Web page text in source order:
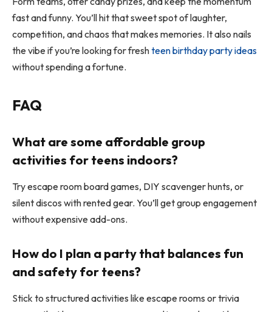
fast and funny. You’ll hit that sweet spot of laughter,
competition, and chaos that makes memories. It also nails
the vibe if you’re looking for freshteen birthday party ideas
without spending a fortune.
FAQ
What are some affordable group
activities for teens indoors?
Try escape room board games, DIY scavenger hunts, or
silent discos with rented gear. You’ll get group engagement
without expensive add-ons.
How do I plan a party that balances fun
and safety for teens?
Stick to structured activities like escape rooms or trivia